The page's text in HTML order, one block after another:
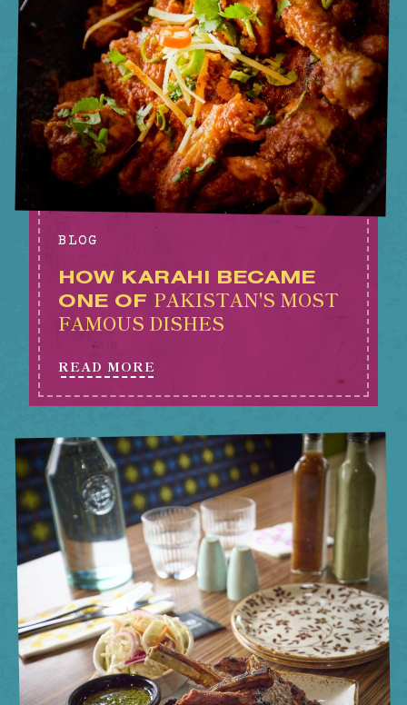
BLOG
HOW KARAHI BECAME
ONE OF PAKISTAN'S MOST
FAMOUS DISHES
READ MORE